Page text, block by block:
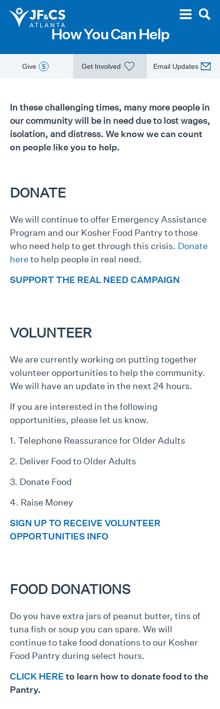
How You Can Help
Give $ Get Involved Email Updates
In these challenging times, many more people in
our community will be in need due to lost wages,
isolation, and distress. We know we can count
on people like you to help.
DONATE
We will continue to offer Emergency Assistance
Program and our Kosher Food Pantry to those
who need help to get through this crisis. Donate
here to help people in real need.
SUPPORT THE REAL NEED CAMPAIGN
VOLUNTEER
We are currently working on putting together
volunteer opportunities to help the community.
We will have an update in the next 24 hours.
If you are interested in the following
opportunities, please let us know.
1. Telephone Reassurance for Older Adults
2. Deliver Food to Older Adults
3. Donate Food
4. Raise Money
SIGN UP TO RECEIVE VOLUNTEER
OPPORTUNITIES INFO
FOOD DONATIONS
Do you have extra jars of peanut butter, tins of
tuna fish or soup you can spare. We will
continue to take food donations to our Kosher
Food Pantry during select hours.
CLICK HERE to learn how to donate food to the
Pantry.